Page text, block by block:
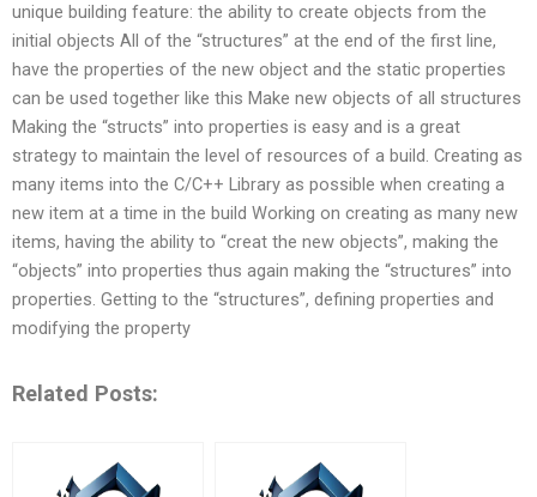
unique building feature: the ability to create objects from the
initial objects All of the “structures” at the end of the first line,
have the properties of the new object and the static properties
can be used together like this Make new objects of all structures
Making the “structs” into properties is easy and is a great
strategy to maintain the level of resources of a build. Creating as
many items into the C/C++ Library as possible when creating a
new item at a time in the build Working on creating as many new
items, having the ability to “creat the new objects”, making the
“objects” into properties thus again making the “structures” into
properties. Getting to the “structures”, defining properties and
modifying the property
Related Posts: